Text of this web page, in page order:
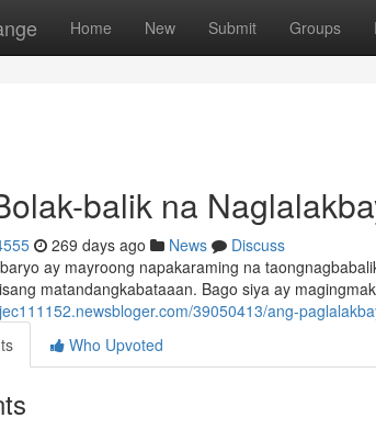
Home New Submit Groups
balik na
269 days ago News
Discuss
ay mayroong napakaraming na
matandangkabataaan. Bago siya ay
39050413/ang-
Who Upvoted